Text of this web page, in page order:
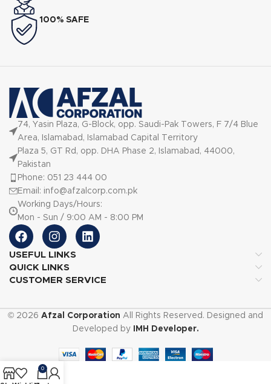
100% SAFE
74, Yasin Plaza, G-Block, opp. Saudi-Pak Towers, F 7/4 Blue
Area, Islamabad, Islamabad Capital Territory
Plaza 5, GT Rd, opp. DHA Phase 2, Islamabad, 44000,
Pakistan
Phone: 051 23 444 00
Email: info@afzalcorp.com.pk
Working Days/Hours:
Mon - Sun / 9:00 AM - 8:00 PM
USEFUL LINKS
QUICK LINKS
CUSTOMER SERVICE
© 2026 Afzal Corporation All Rights Reserved. Designed and
Developed by
IMH Developer.
0